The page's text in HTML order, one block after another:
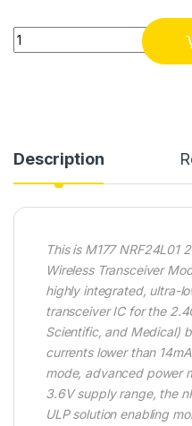
M177 NRF24L01 2.4GHz
Description
This is M177 NRF24L01
Wireless Transceiver
highly integrated, ultra-
transceiver IC for the
Scientific, and Medical)
currents lower than
mode, advanced power
3.6V supply range, the
ULP solution enabling